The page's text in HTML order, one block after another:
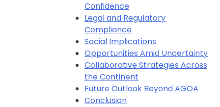
Confidence
Legal and Regulatory
Compliance
Social Implications
Opportunities Amid Uncertainty
Collaborative Strategies Across
the Continent
Future Outlook Beyond AGOA
Conclusion